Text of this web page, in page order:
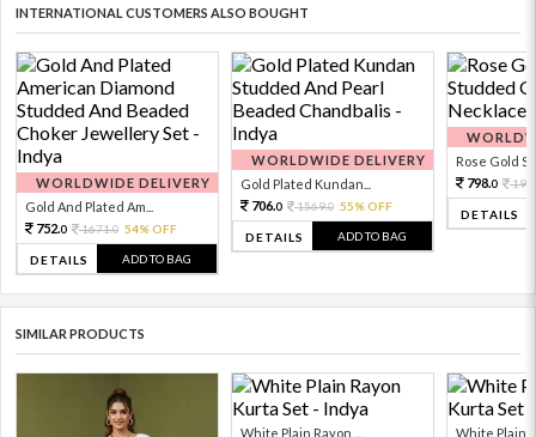
INTERNATIONAL CUSTOMERS ALSO BOUGHT
WORLDWIDE DELIVERY
Gold And Plated Am...
752.0 1671.0 54% OFF
DETAILS ADD TO BAG
WORLDWIDE DELIVERY
Gold Plated Kundan...
706.0 1569.0 55% OFF
DETAILS ADD TO BAG
Rose Gold
798.0
DETAILS
SIMILAR PRODUCTS
White Plain Rayon ...
White Plain